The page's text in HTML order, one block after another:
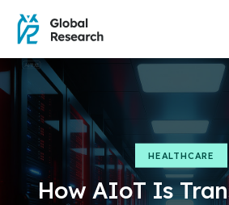
HEALTHCARE
How AIoT Is